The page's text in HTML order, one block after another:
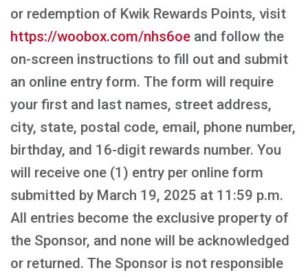
or redemption of Kwik Rewards Points, visit
https://woobox.com/nhs6oe and follow the
on-screen instructions to fill out and submit
an online entry form. The form will require
your first and last names, street address,
city, state, postal code, email, phone number,
birthday, and 16-digit rewards number. You
will receive one (1) entry per online form
submitted by March 19, 2025 at 11:59 p.m.
All entries become the exclusive property of
the Sponsor, and none will be acknowledged
or returned. The Sponsor is not responsible